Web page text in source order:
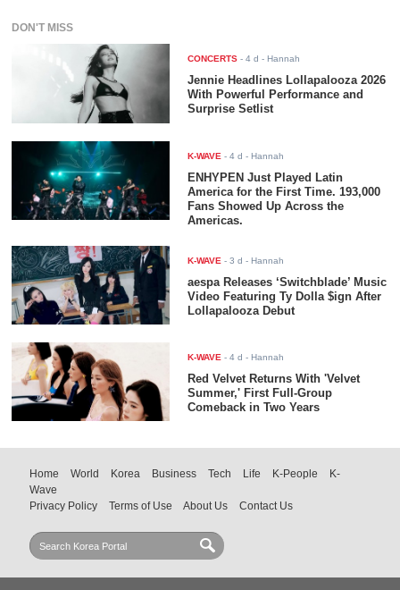
DON'T MISS
CONCERTS -4 d - Hannah
Jennie Headlines Lollapalooza 2026
With Powerful Performance and
Surprise Setlist
K-WAVE -4 d - Hannah
ENHYPEN Just Played Latin
America for the First Time. 193,000
Fans Showed Up Across the
Americas.
K-WAVE -3 d - Hannah
aespa Releases ‘Switchblade’ Music
Video Featuring Ty Dolla $ign After
Lollapalooza Debut
K-WAVE -4 d - Hannah
Red Velvet Returns With 'Velvet
Summer,' First Full-Group
Comeback in Two Years
Home World Korea Business Tech Life K-People
K-
Wave
Privacy Policy
Terms of Use About Us Contact Us